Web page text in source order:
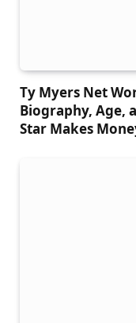
Ty Myers Net
Biography, Age,
Star Makes